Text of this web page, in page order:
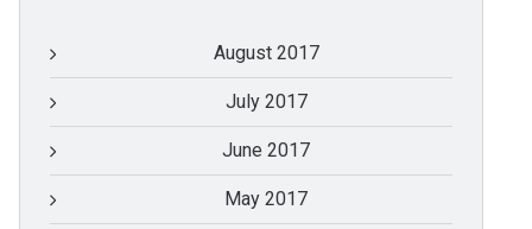
August 2017
July 2017
June 2017
May 2017